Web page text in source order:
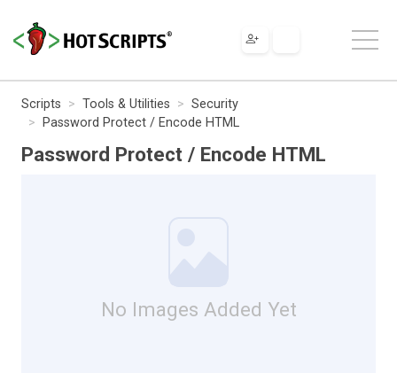
Scripts Tools & Utilities
Security
Password Protect / Encode HTML
Password Protect / Encode HTML
No Images Added Yet